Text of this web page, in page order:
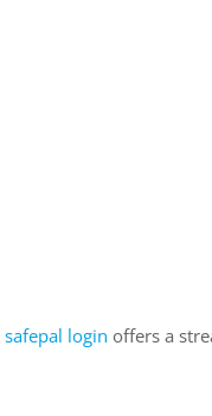
safepal login offers a